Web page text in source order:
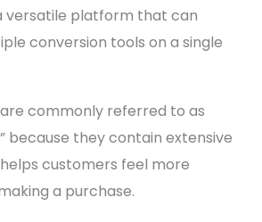
versatile platform that can
conversion tools on a single
commonly referred to as
because they contain extensive
customers feel more
a purchase.